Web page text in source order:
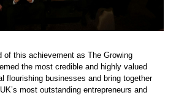
of this achievement as The Growing
the most credible and highly valued
flourishing businesses and bring together
most outstanding entrepreneurs and